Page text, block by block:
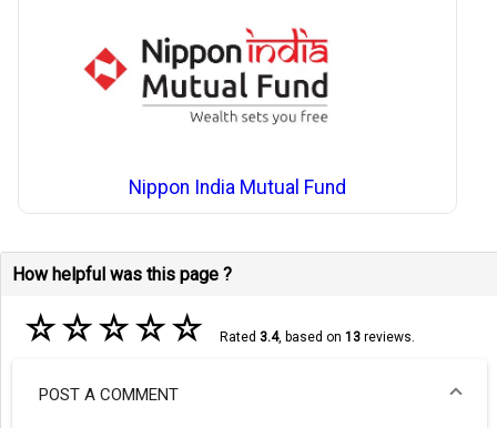
Nippon India Mutual Fund
How helpful was this page ?
☆☆☆☆☆ Rated 3.4, based on 13reviews.
POST A COMMENT